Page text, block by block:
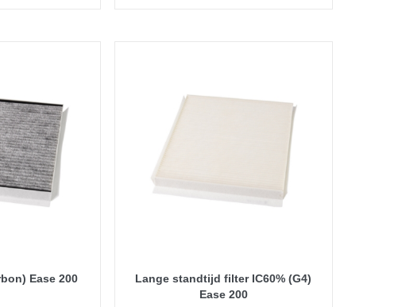
Ease 200
Lange standtijd filter IC60% (G4)
Ease 200